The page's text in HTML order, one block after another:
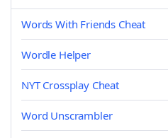
Words With Friends Cheat
Wordle Helper
NYT Crossplay Cheat
Word Unscrambler